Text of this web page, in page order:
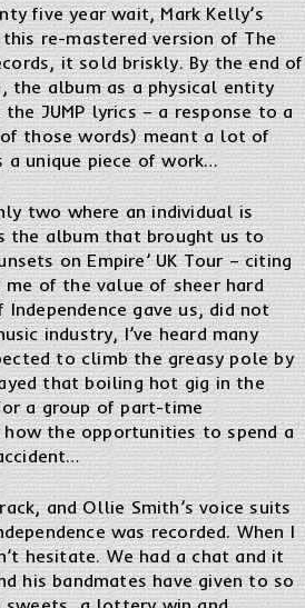
five year wait, Mark Kelly’s
re-mastered version of The
it sold briskly. By the end of
the album as a physical entity
JUMP lyrics – a response to a
those words) meant a lot of
a unique piece of work…
two where an individual is
the album that brought us to
on Empire’ UK Tour – citing
of the value of sheer hard
gave us, did not
industry, I’ve heard many
to climb the greasy pole by
that boiling hot gig in the
a group of part-time
the opportunities to spend a
and Ollie Smith’s voice suits
was recorded. When I
hesitate. We had a chat and it
his bandmates have given to so